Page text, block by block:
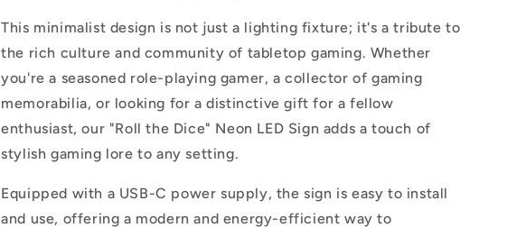
This minimalist design is not just a lighting fixture; it's a tribute to
the rich culture and community of tabletop gaming. Whether
you're a seasoned role-playing gamer, a collector of gaming
memorabilia, or looking for a distinctive gift for a fellow
enthusiast, our "Roll the Dice" Neon LED Sign adds a touch of
stylish gaming lore to any setting.
Equipped with a USB-C power supply, the sign is easy to install
and use, offering a modern and energy-efficient way to